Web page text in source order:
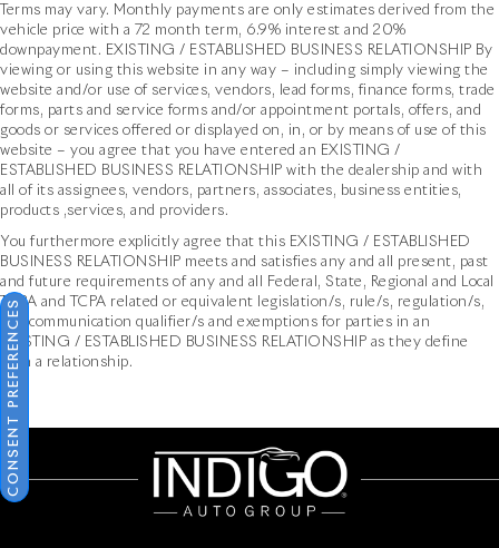
Terms may vary. Monthly payments are only estimates derived from the
vehicle price with a 72 month term, 6.9% interest and 20%
downpayment. EXISTING / ESTABLISHED BUSINESS RELATIONSHIP By
viewing or using this website in any way – including simply viewing the
website and/or use of services, vendors, lead forms, finance forms, trade
forms, parts and service forms and/or appointment portals, offers, and
goods or services offered or displayed on, in, or by means of use of this
website – you agree that you have entered an EXISTING /
ESTABLISHED BUSINESS RELATIONSHIP with the dealership and with
all of its assignees, vendors, partners, associates, business entities,
products ,services, and providers.
You furthermore explicitly agree that this EXISTING / ESTABLISHED
BUSINESS RELATIONSHIP meets and satisfies any and all present, past
and future requirements of any and all Federal, State, Regional and Local
TCPA and TCPA related or equivalent legislation/s, rule/s, regulation/s,
and communication qualifier/s and exemptions for parties in an
EXISTING / ESTABLISHED BUSINESS RELATIONSHIP as they define
such a relationship.
CONSENT PREFERENCES